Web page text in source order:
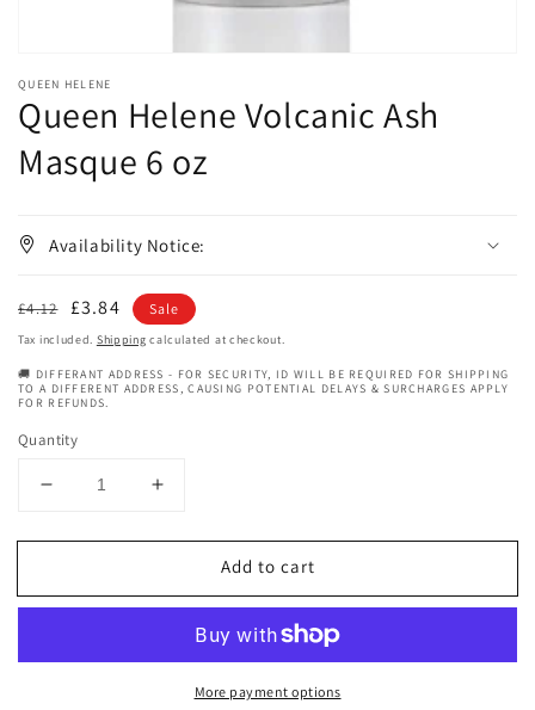
QUEEN HELENE
Queen Helene Volcanic Ash
Masque 6 oz
Availability Notice:
Regular
price
£4.12
Sale
price
£3.84 Sale
Tax included. Shipping calculated at checkout.
🚚 DIFFERANT ADDRESS - FOR SECURITY, ID WILL BE REQUIRED FOR SHIPPING
TO A DIFFERENT ADDRESS, CAUSING POTENTIAL DELAYS & SURCHARGES APPLY
FOR REFUNDS.
Quantity
Decrease
for
Helene
Masque
Increase
for
Helene
Masque
Add to cart
More payment options